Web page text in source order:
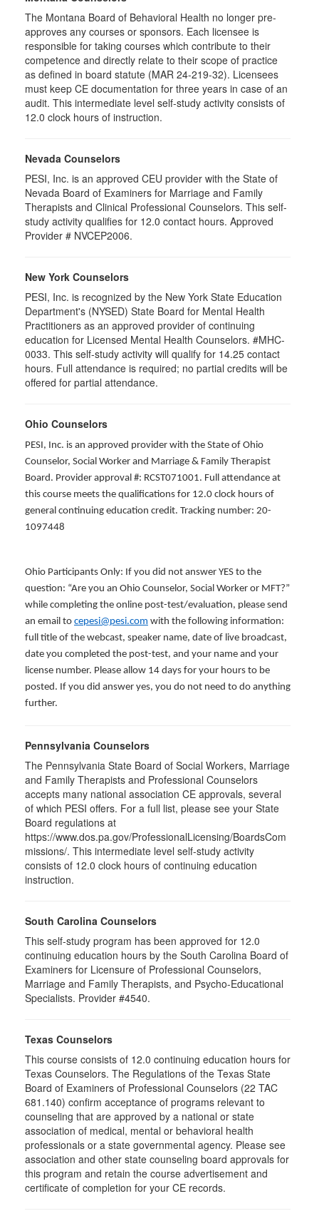
The Montana Board of Behavioral Health no longer pre-
approves any courses or sponsors. Each licensee is
responsible for taking courses which contribute to their
competence and directly relate to their scope of practice
as defined in board statute (MAR 24-219-32). Licensees
must keep CE documentation for three years in case of an
audit. This intermediate level self-study activity consists of
12.0 clock hours of instruction.
Nevada Counselors
PESI, Inc. is an approved CEU provider with the State of
Nevada Board of Examiners for Marriage and Family
Therapists and Clinical Professional Counselors. This self-
study activity qualifies for 12.0 contact hours. Approved
Provider # NVCEP2006.
New York Counselors
PESI, Inc. is recognized by the New York State Education
Department's (NYSED) State Board for Mental Health
Practitioners as an approved provider of continuing
education for Licensed Mental Health Counselors. #MHC-
0033. This self-study activity will qualify for 14.25 contact
hours. Full attendance is required; no partial credits will be
offered for partial attendance.
Ohio Counselors
PESI, Inc. is an approved provider with the State of Ohio
Counselor, Social Worker and Marriage & Family Therapist
Board. Provider approval #: RCST071001. Full attendance at
this course meets the qualifications for 12.0 clock hours of
general continuing education credit. Tracking number: 20-
1097448
Ohio Participants Only: If you did not answer YES to the
question: “Are you an Ohio Counselor, Social Worker or MFT?”
while completing the online post-test/evaluation, please send
an email to cepesi@pesi.com with the following information:
full title of the webcast, speaker name, date of live broadcast,
date you completed the post-test, and your name and your
license number. Please allow 14 days for your hours to be
posted. If you did answer yes, you do not need to do anything
further.
Pennsylvania Counselors
The Pennsylvania State Board of Social Workers, Marriage
and Family Therapists and Professional Counselors
accepts many national association CE approvals, several
of which PESI offers. For a full list, please see your State
Board regulations at
https://www.dos.pa.gov/ProfessionalLicensing/BoardsCom
missions/. This intermediate level self-study activity
consists of 12.0 clock hours of continuing education
instruction.
South Carolina Counselors
This self-study program has been approved for 12.0
continuing education hours by the South Carolina Board of
Examiners for Licensure of Professional Counselors,
Marriage and Family Therapists, and Psycho-Educational
Specialists. Provider #4540.
Texas Counselors
This course consists of 12.0 continuing education hours for
Texas Counselors. The Regulations of the Texas State
Board of Examiners of Professional Counselors (22 TAC
681.140) confirm acceptance of programs relevant to
counseling that are approved by a national or state
association of medical, mental or behavioral health
professionals or a state governmental agency. Please see
association and other state counseling board approvals for
this program and retain the course advertisement and
certificate of completion for your CE records.